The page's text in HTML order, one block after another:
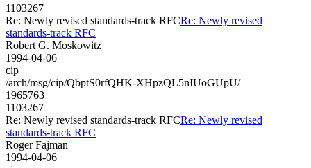
1103267
Re: Newly revised standards-track RFCRe: Newly revised
standards-track RFC
Robert G. Moskowitz
1994-04-06
cip
/arch/msg/cip/QbptS0rfQHK-XHpzQL5nIUoGUpU/
1965763
1103267
Re: Newly revised standards-track RFCRe: Newly revised
standards-track RFC
Roger Fajman
1994-04-06